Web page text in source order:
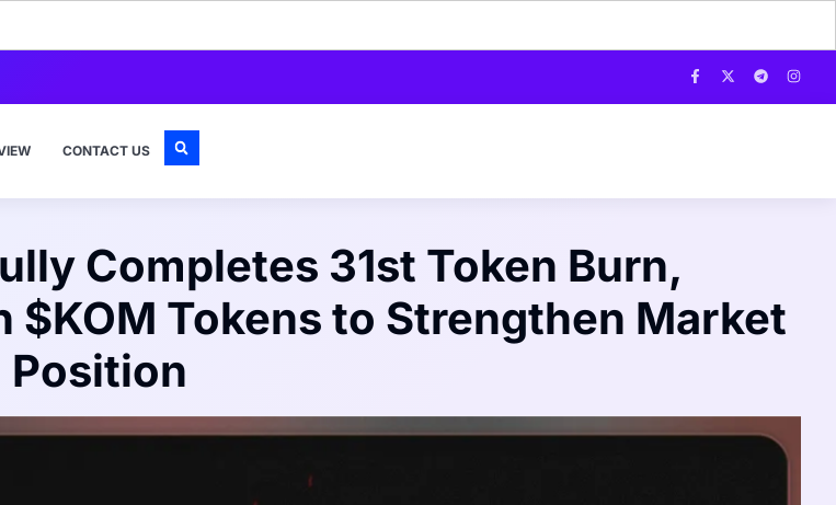
CONTACT US
Completes 31st Token Burn,
Tokens to Strengthen Market
Position